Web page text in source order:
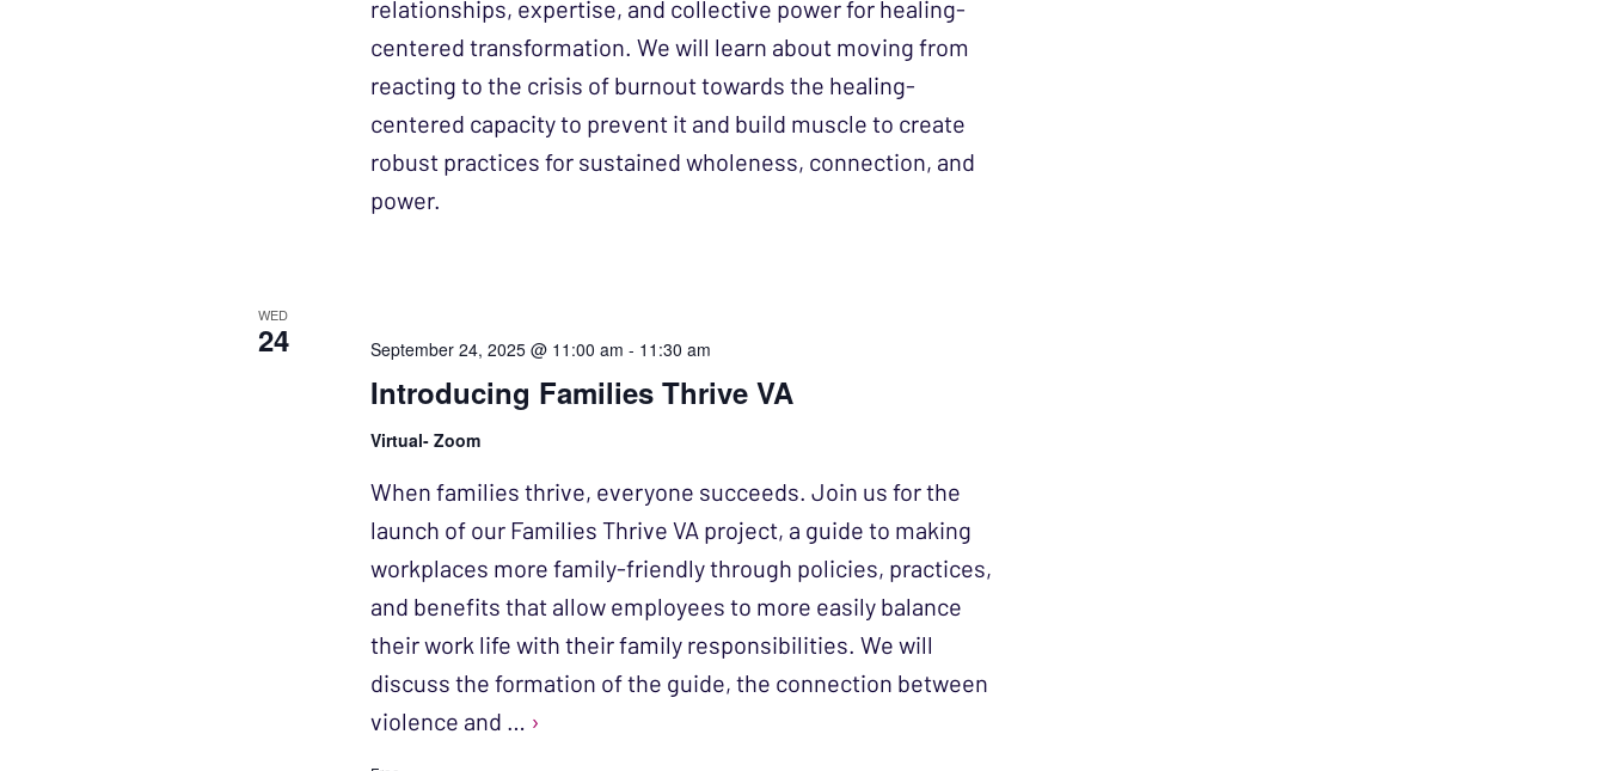
relationships, expertise, and collective power for healing-
centered transformation. We will learn about moving from
reacting to the crisis of burnout towards the healing-
centered capacity to prevent it and build muscle to create
robust practices for sustained wholeness, connection, and
power.
WED
24
Introducing Families Thrive VA
September 24, 2025 @ 11:00 am - 11:30 am
Virtual- Zoom
When families thrive, everyone succeeds. Join us for the
launch of our Families Thrive VA project, a guide to making
workplaces more family-friendly through policies, practices,
and benefits that allow employees to more easily balance
their work life with their family responsibilities. We will
discuss the formation of the guide, the connection between
violence and … ›